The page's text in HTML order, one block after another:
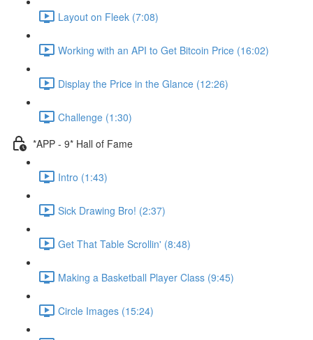
Layout on Fleek (7:08)
Working with an API to Get Bitcoin Price (16:02)
Display the Price in the Glance (12:26)
Challenge (1:30)
*APP - 9* Hall of Fame
Intro (1:43)
Sick Drawing Bro! (2:37)
Get That Table Scrollin' (8:48)
Making a Basketball Player Class (9:45)
Circle Images (15:24)